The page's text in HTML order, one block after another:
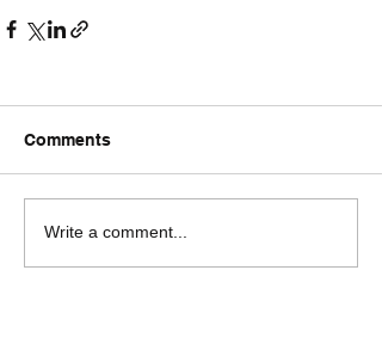
Comments
Write a comment...